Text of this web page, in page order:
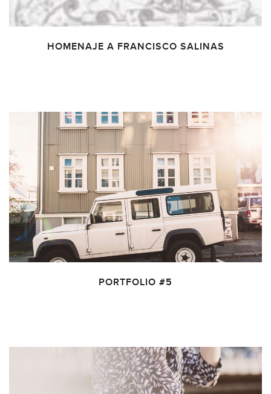
HOMENAJE A FRANCISCO SALINAS
PORTFOLIO #5